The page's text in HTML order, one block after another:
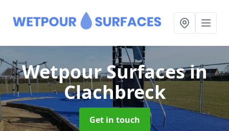
Wetpour Surfacesin
Clachbreck
Get in touch